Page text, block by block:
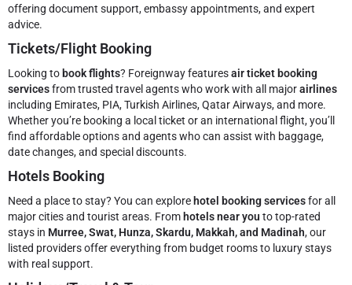
offering document support, embassy appointments, and expert
advice.
Tickets/Flight Booking
Looking to book flights? Foreignway featuresair ticket booking
servicesfrom trusted travel agents who work with all majorairlines
including Emirates, PIA, Turkish Airlines, Qatar Airways, and more.
Whether you’re booking a local ticket or an international flight, you’ll
find affordable options and agents who can assist with baggage,
date changes, and special discounts.
Hotels Booking
Need a place to stay? You can explore hotel booking servicesfor all
major cities and tourist areas. From hotels near you to top-rated
stays in Murree, Swat, Hunza, Skardu, Makkah, and Madinah, our
listed providers offer everything from budget rooms to luxury stays
with real support.